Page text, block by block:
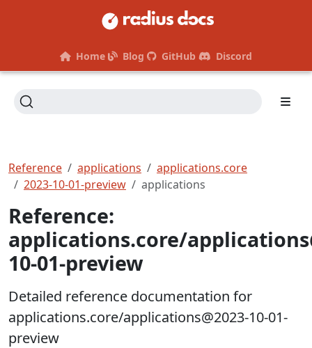
Home Blog GitHub Discord
Reference applications
applications.core
2023-10-01-preview
applications
Reference:
applications.core/
10-01-preview
Detailed reference documentation for
applications.core/applications@2023-10-01-
preview